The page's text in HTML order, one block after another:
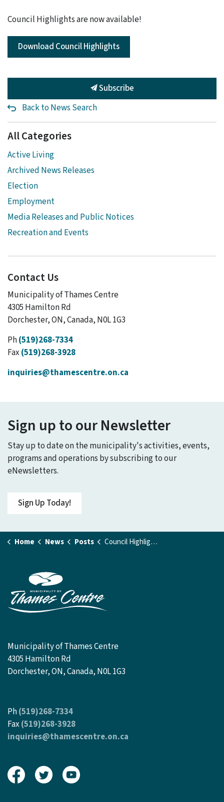
Council Highlights are now available!
Download Council Highlights
Subscribe
Back to News Search
All Categories
Active Living
Archived News Releases
Election
Employment
Media Releases and Public Notices
Recreation and Events
Contact Us
Municipality of Thames Centre
4305 Hamilton Rd
Dorchester, ON, Canada, N0L 1G3
Ph(519)268-7334
Fax (519)268-3928
inquiries@thamescentre.on.ca
Sign up to our Newsletter
Stay up to date on the municipality's activities, events,
programs and operations by subscribing to our
eNewsletters.
Sign Up Today!
Home News Posts Council Highlights - November 24, 2025
Municipality of Thames Centre
4305 Hamilton Rd
Dorchester, ON, Canada, N0L 1G3
Ph(519)268-7334
Fax(519)268-3928
inquiries@thamescentre.on.ca
View our Facebook page
View our Twitter page
View our Youtube page